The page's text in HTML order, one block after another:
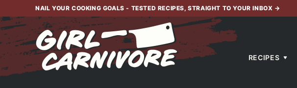
to
content
NAIL YOUR COOKING GOALS - TESTED RECIPES, STRAIGHT TO YOUR INBOX →
RECIPES